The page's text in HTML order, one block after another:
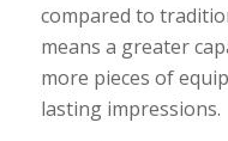
compared to
means a greater
more pieces of
lasting impressions.